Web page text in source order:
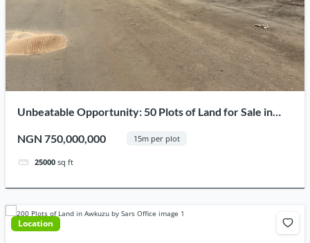
Unbeatable Opportunity: 50 Plots of Land for Sale in
Territory
NGN 750,000,000 15m per plot
25000 sq ft
Location